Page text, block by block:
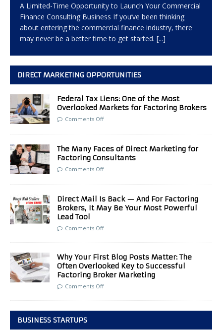
A Limited-Time Opportunity to Launch Your Commercial
Finance Consulting Business If you’ve been thinking
about entering the commercial finance industry, there
may never be a better time to get started. [...]
DIRECT MARKETING OPPORTUNITIES
Federal Tax Liens: One of the Most
Overlooked Markets for Factoring Brokers
Comments Off
The Many Faces of Direct Marketing for
Factoring Consultants
Comments Off
Direct Mail Is Back — And For Factoring
Brokers, It May Be Your Most Powerful
Lead Tool
Comments Off
Why Your First Blog Posts Matter: The
Often Overlooked Key to Successful
Factoring Broker Marketing
Comments Off
BUSINESS STARTUPS